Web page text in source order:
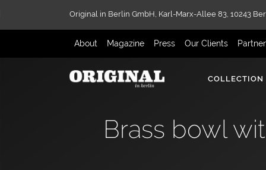
Original in Berlin GmbH, Karl-Marx-Allee 83, 10243
About Magazine Press Our Clients
COLLECTION
Brass bowl